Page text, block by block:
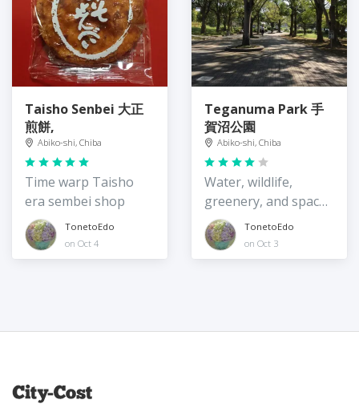
Taisho Senbei 大正
煎餅,
Abiko-shi, Chiba
Time warp Taisho
era sembei shop
TonetoEdo
on Oct 4
Teganuma Park 手
賀沼公園
Abiko-shi, Chiba
Water, wildlife,
greenery, and spaces
to playTonetoEdo
on Oct 3